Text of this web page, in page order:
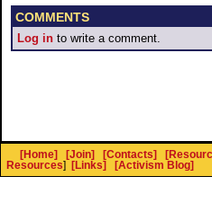
COMMENTS
Log in to write a comment.
[Home] [Join] [Contacts]
Resources] [Links] [Activism Blog]